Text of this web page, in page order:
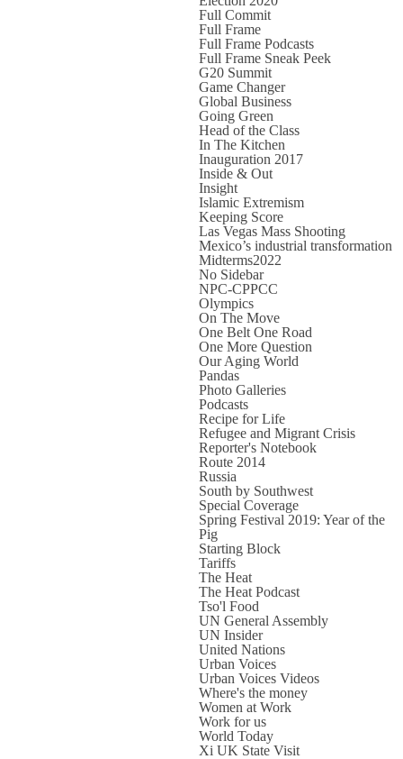
Full Commit
Full Frame
Full Frame Podcasts
Full Frame Sneak Peek
G20 Summit
Game Changer
Global Business
Going Green
Head of the Class
In The Kitchen
Inauguration 2017
Inside & Out
Insight
Islamic Extremism
Keeping Score
Las Vegas Mass Shooting
Mexico’s industrial transformation
Midterms2022
No Sidebar
NPC-CPPCC
Olympics
On The Move
One Belt One Road
One More Question
Our Aging World
Pandas
Photo Galleries
Podcasts
Recipe for Life
Refugee and Migrant Crisis
Reporter's Notebook
Route 2014
Russia
South by Southwest
Special Coverage
Spring Festival 2019: Year of the
Pig
Starting Block
Tariffs
The Heat
The Heat Podcast
Tso'l Food
UN General Assembly
UN Insider
United Nations
Urban Voices
Urban Voices Videos
Where's the money
Women at Work
Work for us
World Today
Xi UK State Visit